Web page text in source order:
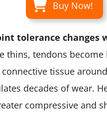
Buy Now!
tolerance changes
thins, tendons become
tissue
decades of wear.
compressive and